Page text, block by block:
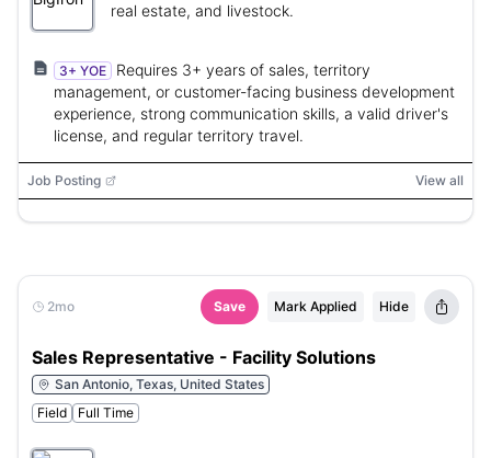
real estate, and livestock.
3+ YOE
Requires 3+ years of sales, territory
management, or customer-facing business development
experience, strong communication skills, a valid driver's
license, and regular territory travel.
Job Posting View all
2mo Save Mark Applied Hide
Sales Representative - Facility Solutions
San Antonio, Texas, United States
Field
Full Time